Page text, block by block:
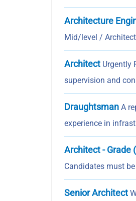
Architecture
Mid/level /
Architect Urgently
supervision and
Draughtsman A
experience in
Architect - Grade
Candidates must
Senior Architect